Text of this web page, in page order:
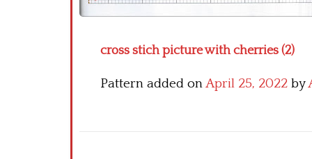
cross stich picture with cherries (2)
Pattern added onApril 25, 2022 by